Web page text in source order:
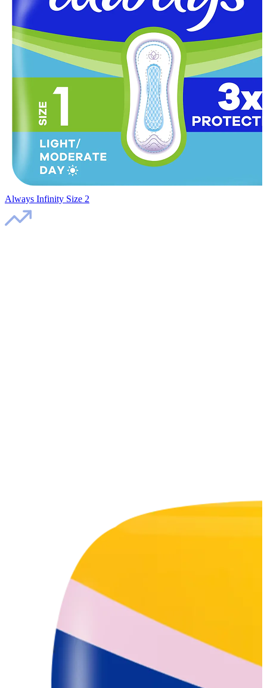
Always Infinity Size 2